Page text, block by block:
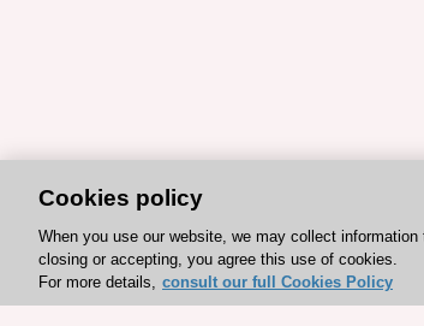
Cookies policy
When you use our website, we may collect
closing or accepting, you agree this use of cookies.
For more details, consult our full Cookies Policy